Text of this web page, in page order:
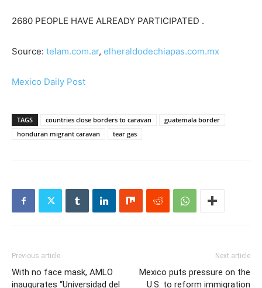
2680 PEOPLE HAVE ALREADY PARTICIPATED .
Source: telam.com.ar, elheraldodechiapas.com.mx
Mexico Daily Post
TAGS countries close borders to caravan
guatemala border
honduran migrant caravan
tear gas
Previous article
With no face mask, AMLO
inaugurates “Universidad del
Next article
Mexico puts pressure on the
U.S. to reform immigration